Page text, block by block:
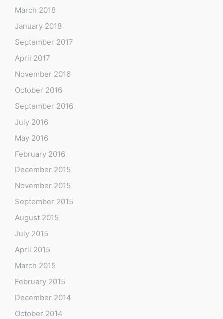
March 2018
January 2018
September 2017
April 2017
November 2016
October 2016
September 2016
July 2016
May 2016
February 2016
December 2015
November 2015
September 2015
August 2015
July 2015
April 2015
March 2015
February 2015
December 2014
October 2014